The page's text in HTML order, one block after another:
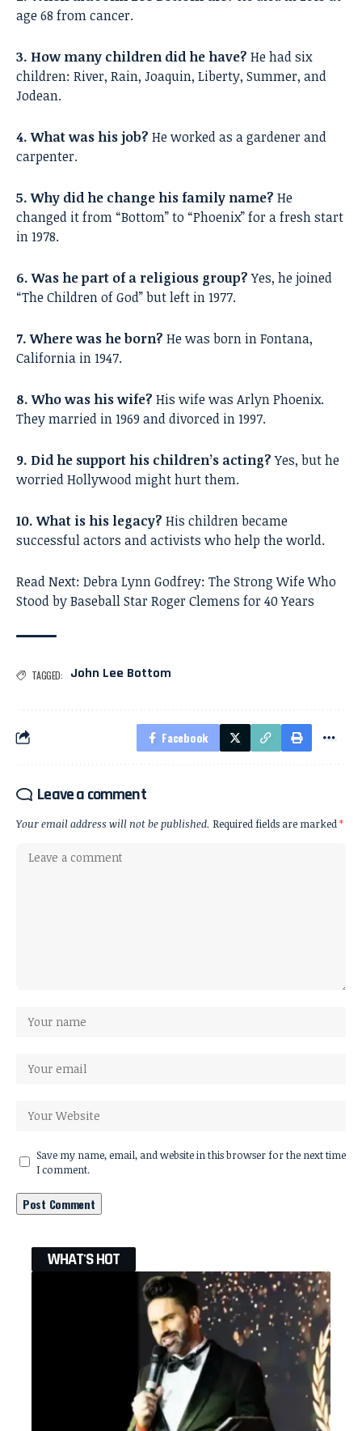
age 68 from cancer.
3. How many children did he have? He had six
children: River, Rain, Joaquin, Liberty, Summer, and
Jodean.
4. What was his job? He worked as a gardener and
carpenter.
5. Why did he change his family name? He
changed it from “Bottom” to “Phoenix” for a fresh start
in 1978.
6. Was he part of a religious group?Yes, he joined
“The Children of God” but left in 1977.
7. Where was he born? He was born in Fontana,
California in 1947.
8. Who was his wife? His wife was Arlyn Phoenix.
They married in 1969 and divorced in 1997.
9. Did he support his children’s acting?Yes, but he
worried Hollywood might hurt them.
10. What is his legacy? His children became
successful actors and activists who help the world.
Read Next: Debra Lynn Godfrey: The Strong Wife Who
Stood by Baseball Star Roger Clemens for 40 Years
TAGGED: John Lee Bottom
Facebook
Leave a comment
Your email address will not be published. Required fields are marked*
Save my name, email, and website in this browser for the next time
I comment.
WHAT'S HOT